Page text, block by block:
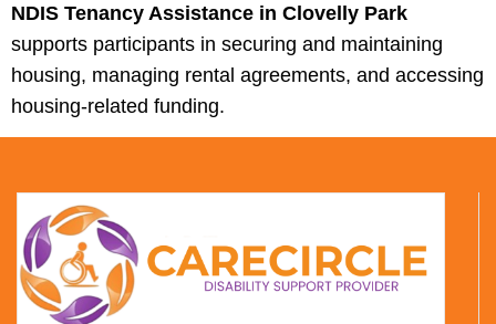
NDIS Tenancy Assistance in Clovelly Park
supports participants in securing and maintaining
housing, managing rental agreements, and accessing
housing-related funding.